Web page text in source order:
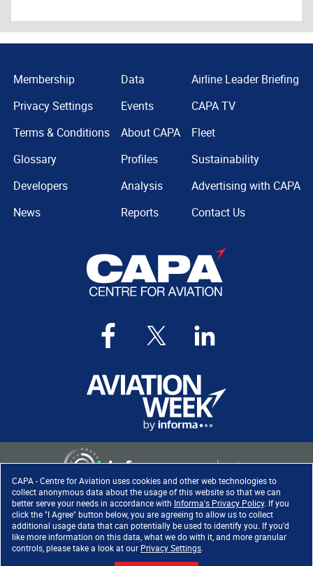
CAPA - Centre for Aviation uses cookies and other web technologies to
collect anonymous data about the usage of this website so that we can
better serve your needs in accordance with Informa's Privacy Policy. If you
click the "I Agree" button below, you are agreeing to allow us to collect
additional usage data that can potentially be used to identify you. If you'd
like more information on this data, what we do with it, and more granular
controls, please take a look at our Privacy Settings
Membership
Privacy Settings
Terms & Conditions
Glossary
Developers
News
Data
Events
About CAPA
Profiles
Analysis
Reports
Airline Leader Briefing
CAPA TV
Fleet
Sustainability
Advertising with CAPA
Contact Us
Copyright ©2026. All rights
reserved. Informa Markets, a
trading division of Informa PLC.